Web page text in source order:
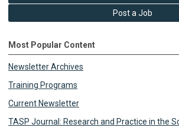
Post a Job
Most Popular Content
Newsletter Archives
Training Programs
Current Newsletter
TASP Journal: Research and Practice in the